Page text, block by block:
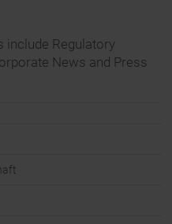
include Regulatory
News and Press